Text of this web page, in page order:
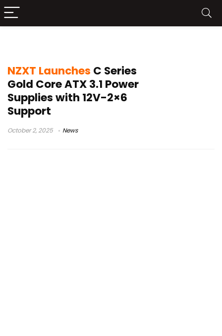
NZXT Launches C Series
Gold Core ATX 3.1 Power
Supplies with 12V-2×6
Support
October 2, 2025 News